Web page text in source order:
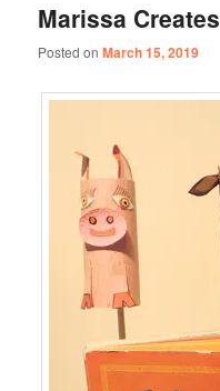
Marissa Creates
Posted onMarch 15, 2019